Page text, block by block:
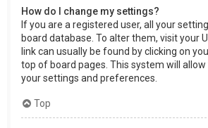
How do I change my settings?
If you are a registered user, all your
board database. To alter them, visit your
link can usually be found by clicking on
top of board pages. This system will allow
your settings and preferences.
Top